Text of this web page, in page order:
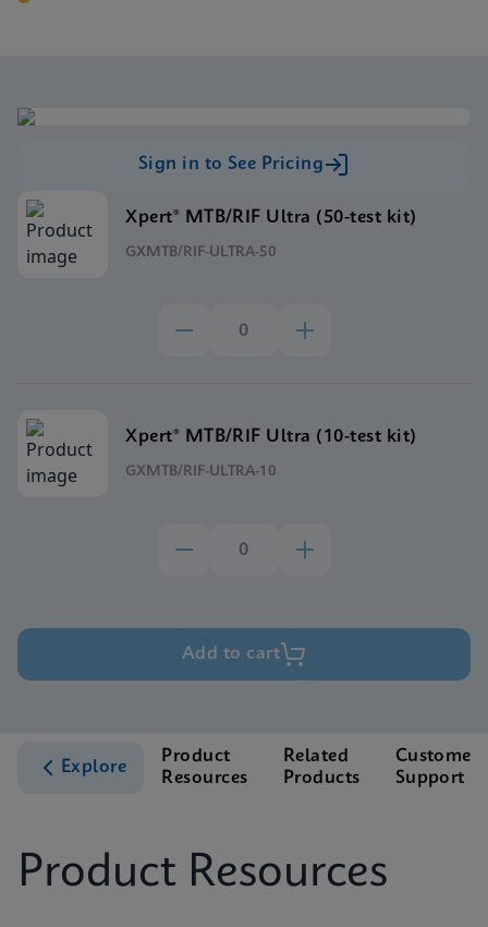
Sign in to See Pricing
Xpert® MTB/RIF Ultra (50-test kit)
GXMTB/RIF-ULTRA-50
Xpert® MTB/RIF Ultra (10-test kit)
GXMTB/RIF-ULTRA-10
Add to cart
Explore
Product
Resources
Related
Products
Customer
Support
Product Resources